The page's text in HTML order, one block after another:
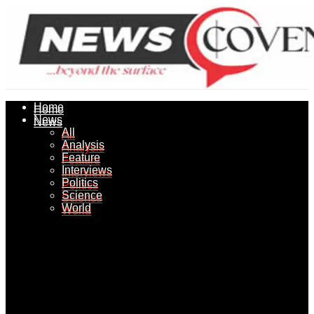
Home
News
All
Analysis
Feature
Interviews
Politics
Science
World
Home
News
All
Analysis
Feature
Interviews
Politics
Science
World